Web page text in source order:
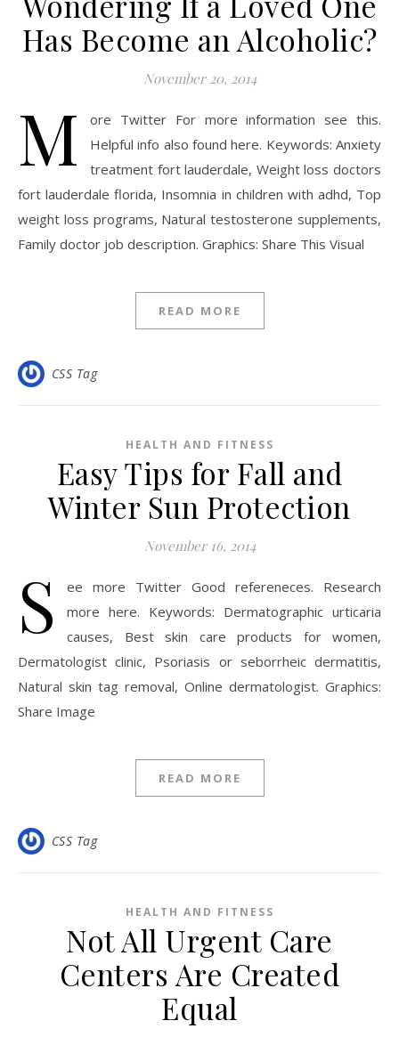
Has Become an Alcoholic?
November 20, 2014
M
ore Twitter For more information see this.
Helpful info also found here. Keywords: Anxiety
treatment fort lauderdale, Weight loss doctors
fort lauderdale florida, Insomnia in children with adhd, Top
weight loss programs, Natural testosterone supplements,
Family doctor job description. Graphics: Share This Visual
READ MORE
CSS Tag
HEALTH AND FITNESS
Easy Tips for Fall and
Winter Sun Protection
November 16, 2014
S
ee more Twitter Good refereneces. Research
more here. Keywords: Dermatographic urticaria
causes, Best skin care products for women,
Dermatologist clinic, Psoriasis or seborrheic dermatitis,
Natural skin tag removal, Online dermatologist. Graphics:
Share Image
READ MORE
CSS Tag
HEALTH AND FITNESS
Not All Urgent Care
Centers Are Created
Equal